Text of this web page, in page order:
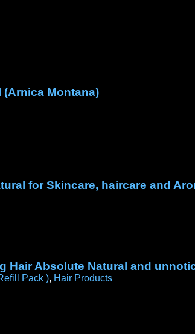
(Arnica Montana)
for Skincare, haircare and
Absolute Natural and
Pack ), Hair Products